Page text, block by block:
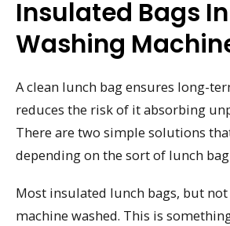
Insulated Bags
Washing
A clean lunch bag ensures long-
reduces the risk of it absorbing
There are two simple solutions
depending on the sort of lunch bag
Most insulated lunch bags, but not
machine washed. This is